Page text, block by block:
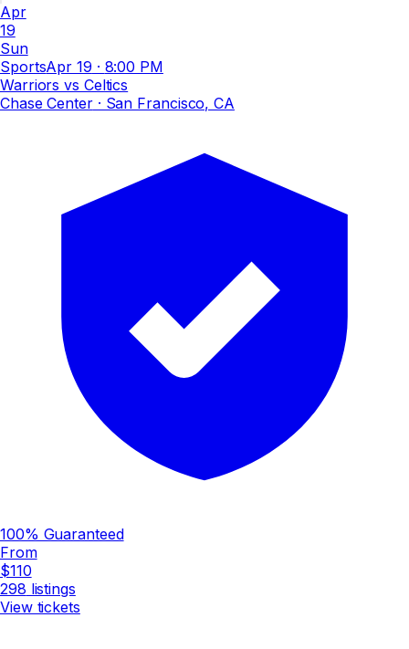
Apr
19
Sun
SportsApr 19 · 8:00 PM
Warriors vs Celtics
Chase Center· San Francisco, CA
100% Guaranteed
From
$110
298 listings
View tickets